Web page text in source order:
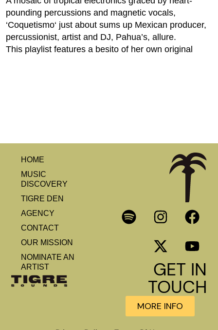
pounding percussions and magnetic vocals,
‘Coquetismo‘ just about sums up Mexican producer,
percussionist, artist and DJ, Pahua’s, allure.
This playlist features a besito of her own original
HOME
MUSIC
DISCOVERY
TIGRE DEN
AGENCY
CONTACT
OUR MISSION
NOMINATE AN
ARTIST
GET IN
TOUCH
MORE INFO